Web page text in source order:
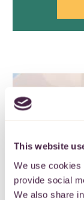
This website
We use cookies
provide social
We also share
Inspiring
West of